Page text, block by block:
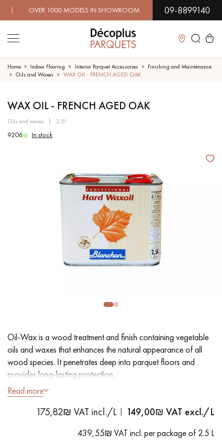
1000 MODELS IN SHOWROOM | IMMEDIATE09-8899140
Close
SOLID WOOD FLOORING
OILED WOOD FLOORING UNFINISHED WOOD FLOORING
DISTRESSED WOOD FLOORING SMOKED WOOD FLOORING
EXTRA WIDE WOOD FLOORING OAK WOOD FLOORING
DO YOU HAVE A NEW PROJECT?
Our experts are at your disposal to guide you step by step in
choosing and installing your parquet flooring.
Home Indoor Flooring Interior Parquet Accessories
Finishing and Maintenance
Oils and Waxes
WAX OIL - FRENCH AGED OAK
WAX OIL - FRENCH AGED OAK
oils and waxes 2.5l
9206 In stock
Oil-Wax is a wood treatment and finish containing vegetable
oils and waxes that enhances the natural appearance of all
wood species. It penetrates deep into parquet floors and
provides long-lasting protection.
- Dustproof
- Easy to use
- Coverage: 20 m²/L per coat
Read more
175,82₪ VAT incl./L 149,00₪ VAT excl./L
439,55₪ VAT incl. per package of 2.5 L